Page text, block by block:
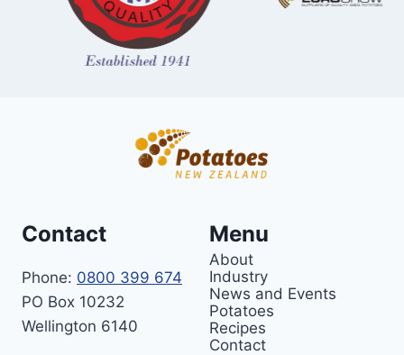
Contact
Phone: 0800 399 674
PO Box 10232
Wellington 6140
Menu
About
Industry
News and Events
Potatoes
Recipes
Contact